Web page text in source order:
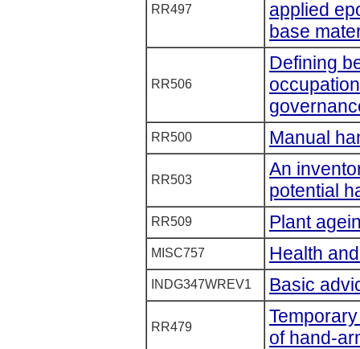
RR497
applied
base
RR506
Defining
RR500 Manual
RR503
An
potential
RR509 Plant
MISC757 Health
INDG347WREV1 Basic
RR479
of hand-